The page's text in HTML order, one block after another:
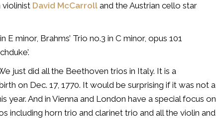
violinist David McCarroll and the Austrian cello star
minor, Brahms’ Trio no.3 in C minor, opus 101
just did all the Beethoven trios in Italy. It is a
on Dec. 17, 1770. It would be surprising if it was not a
year. And in Vienna and London have a special focus on
including horn trio and clarinet trio and all the violin and